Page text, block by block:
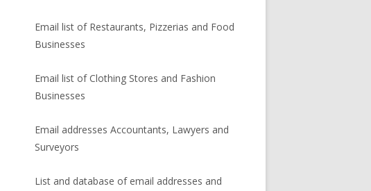
Email list of Restaurants, Pizzerias and Food
Businesses
Email list of Clothing Stores and Fashion
Businesses
Email addresses Accountants, Lawyers and
Surveyors
List and database of email addresses and